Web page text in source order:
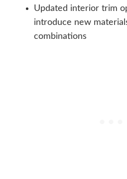
Updated interior trim
introduce new
combinations